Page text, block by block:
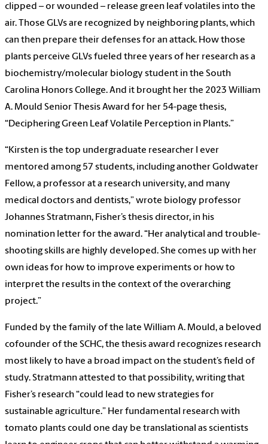
clipped – or wounded – release green leaf volatiles into the
air. Those GLVs are recognized by neighboring plants, which
can then prepare their defenses for an attack. How those
plants perceive GLVs fueled three years of her research as a
biochemistry/molecular biology student in the South
Carolina Honors College. And it brought her the 2023 William
A. Mould Senior Thesis Award for her 54-page thesis,
“Deciphering Green Leaf Volatile Perception in Plants.”
“Kirsten is the top undergraduate researcher I ever
mentored among 57 students, including another Goldwater
Fellow, a professor at a research university, and many
medical doctors and dentists,” wrote biology professor
Johannes Stratmann, Fisher’s thesis director, in his
nomination letter for the award. “Her analytical and trouble-
shooting skills are highly developed. She comes up with her
own ideas for how to improve experiments or how to
interpret the results in the context of the overarching
project.”
Funded by the family of the late William A. Mould, a beloved
cofounder of the SCHC, the thesis award recognizes research
most likely to have a broad impact on the student’s field of
study. Stratmann attested to that possibility, writing that
Fisher’s research “could lead to new strategies for
sustainable agriculture.” Her fundamental research with
tomato plants could one day be translational as scientists